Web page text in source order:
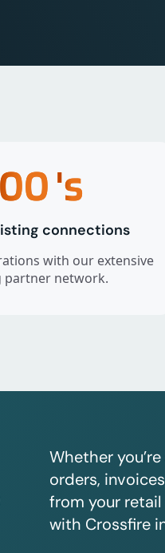
's
connections
with our extensive
partner network.
Whether
orders,
from your
with Crossfire